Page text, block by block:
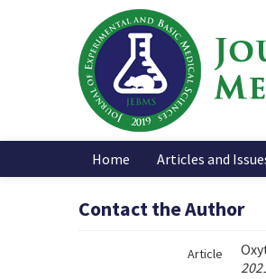
Home Articles and
Contact the Author
Article